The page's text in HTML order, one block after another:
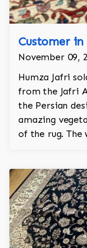
Customer in
November 09,
Humza Jafri
from the Jafri
the Persian
amazing
of the rug. The